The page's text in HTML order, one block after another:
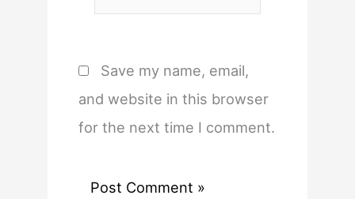
Save my name, email,
and website in this browser
for the next time I comment.